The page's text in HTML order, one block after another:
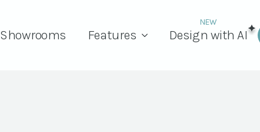
Showrooms Features Design with AI